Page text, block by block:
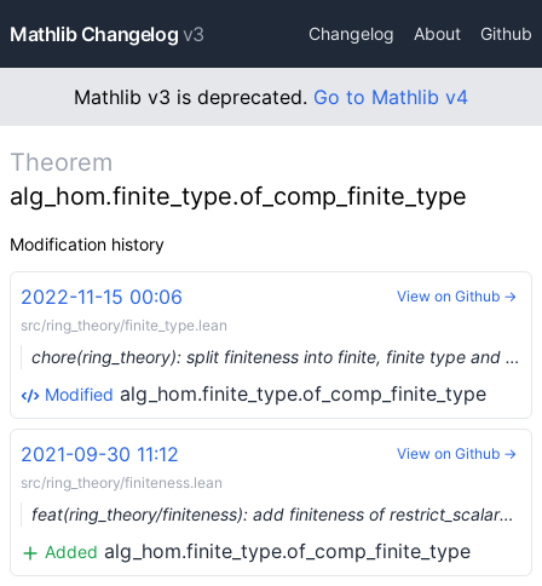
Mathlib Changelog v3 Changelog About Github
Mathlib v3 is deprecated. Go to Mathlib v4
Theorem
alg_hom.finite_type.of_comp_finite_type
Modification history
2022-11-15 00:06
src/ring_theory/finite_type.lean
chore(ring_theory): split finiteness into finite, finite type and finite presentation (#17481) …
Modified alg_hom.finite_type.of_comp_finite_type
View on Github →
2021-09-30 11:12
src/ring_theory/finiteness.lean
feat(ring_theory/finiteness): add finiteness of restrict_scalars (#9363) …
Added alg_hom.finite_type.of_comp_finite_type
View on Github →